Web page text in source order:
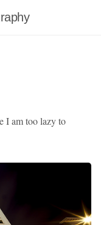
I am too lazy to